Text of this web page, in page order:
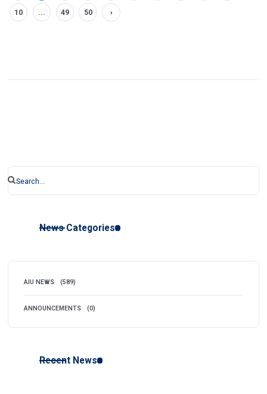
10 ... 49 50 ›
News Categories
AIU NEWS (589)
ANNOUNCEMENTS (0)
Recent News